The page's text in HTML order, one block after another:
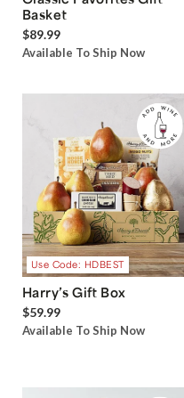
Basket
$89.99
Available To Ship Now
Use Code: HDBEST
Harry’s Gift Box
$59.99
Available To Ship Now